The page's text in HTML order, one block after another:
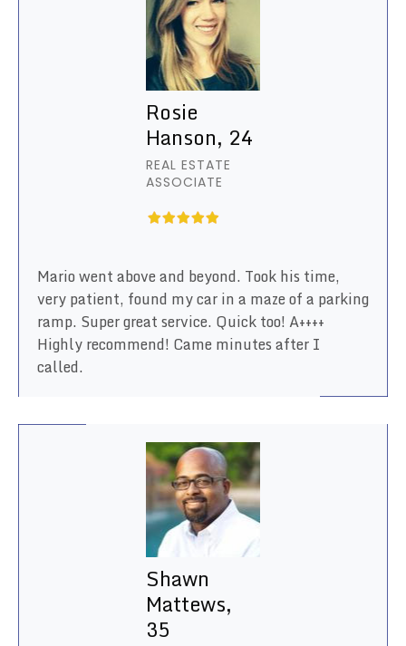
Rosie
Hanson, 24
REAL ESTATE
ASSOCIATE
Mario went above and beyond. Took his time,
very patient, found my car in a maze of a parking
ramp. Super great service. Quick too! A++++
Highly recommend! Came minutes after I
called.
Shawn
Mattews,
35